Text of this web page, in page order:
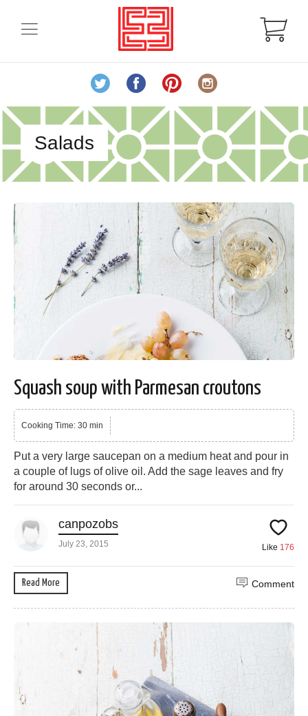
Salads
Squash soup with Parmesan croutons
Cooking Time: 30 min
Put a very large saucepan on a medium heat and pour in
a couple of lugs of olive oil. Add the sage leaves and fry
for around 30 seconds or...
canpozobs
July 23, 2015 Like 176
Read More Comment